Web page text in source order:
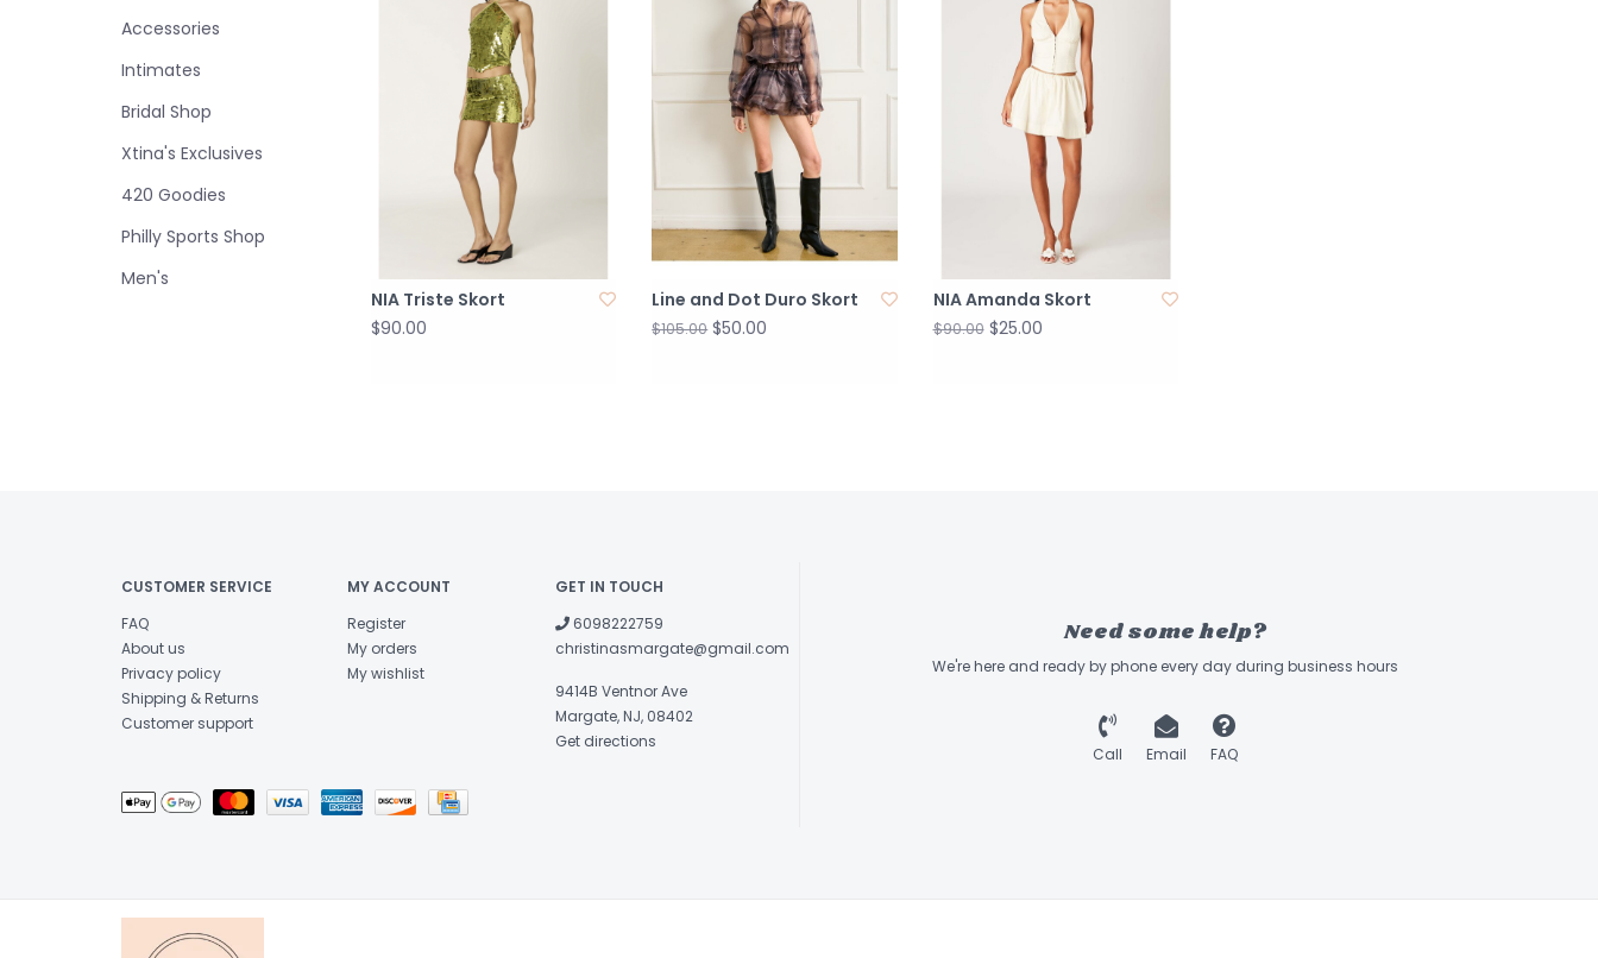
Accessories
Intimates
Bridal Shop
Xtina's Exclusives
420 Goodies
Philly Sports Shop
Men's
NIA Triste Skort
$90.00
Line and Dot Duro Skort
$105.00$50.00
NIA Amanda Skort
$90.00$25.00
CUSTOMER SERVICE
FAQ
About us
Privacy policy
Shipping & Returns
Customer support
MY ACCOUNT
Register
My orders
My wishlist
GET IN TOUCH
6098222759
christinasmargate@gmail.com
9414B Ventnor Ave
Margate, NJ, 08402
Get directions
Need some help?
We're here and ready by phone every day during business hours
Call Email FAQ